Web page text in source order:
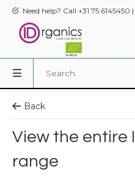
Need help? Call +31 75
Back
View the entire
range